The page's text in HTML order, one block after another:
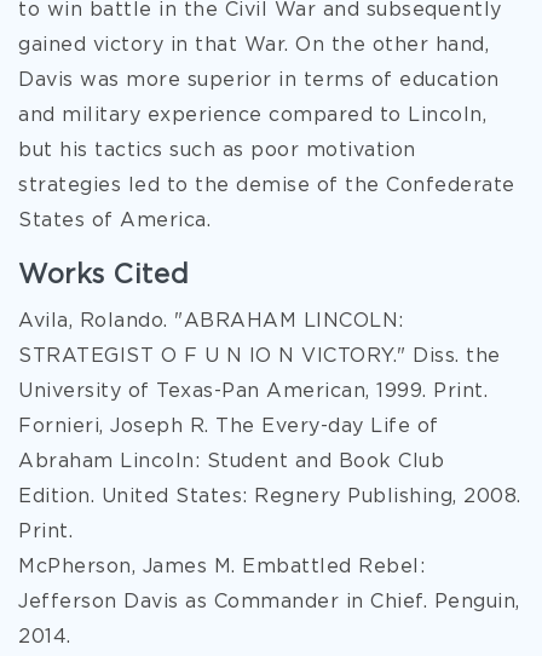
to win battle in the Civil War and subsequently
gained victory in that War. On the other hand,
Davis was more superior in terms of education
and military experience compared to Lincoln,
but his tactics such as poor motivation
strategies led to the demise of the Confederate
States of America.
Works Cited
Avila, Rolando. "ABRAHAM LINCOLN:
STRATEGIST O F U N IO N VICTORY." Diss. the
University of Texas-Pan American, 1999. Print.
Fornieri, Joseph R. The Every-day Life of
Abraham Lincoln: Student and Book Club
Edition. United States: Regnery Publishing, 2008.
Print.
McPherson, James M. Embattled Rebel:
Jefferson Davis as Commander in Chief. Penguin,
2014.